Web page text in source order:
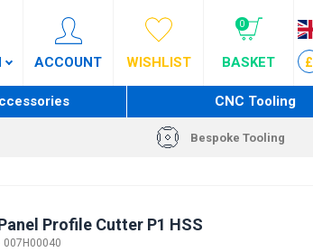
ACCOUNT WISHLIST
0
BASKET £
CNC Tooling
Bespoke Tooling
Profile Cutter P1 HSS
007H00040